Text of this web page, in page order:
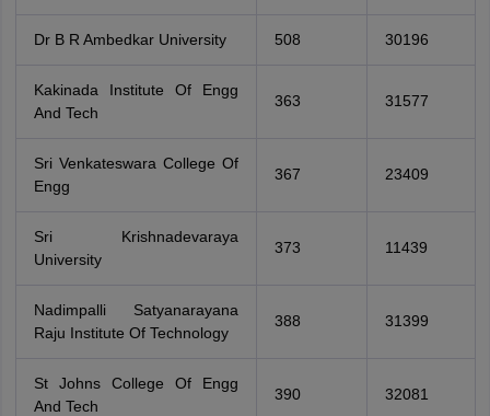
Dr B R Ambedkar University 508 30196
Kakinada Institute Of Engg
And Tech
363 31577
Sri Venkateswara College Of
Engg
367 23409
Sri Krishnadevaraya
University
373 11439
Nadimpalli Satyanarayana
Raju Institute Of Technology
388 31399
St Johns College Of Engg
And Tech
390 32081